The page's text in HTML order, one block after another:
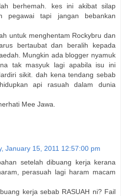
berhemah. kes ini akibat silap
pegawai tapi jangan bebankan
untuk menghentam Rockybru dan
bertaubat dan beralih kepada
Mungkin ada blogger nyamuk
tak masyuk lagi apabila isu ini
sikit. dah kena tendang sebab
api rasuah dalam dunia
Mee Jawa.
January 15, 2011 12:57:00 pm
setelah dibuang kerja kerana
perasuah lagi haram macam
kerja sebab RASUAH ni? Fail